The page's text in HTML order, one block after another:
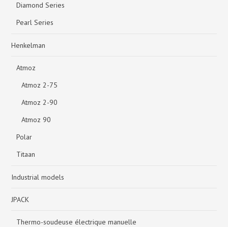
Diamond Series
Pearl Series
Henkelman
Atmoz
Atmoz 2-75
Atmoz 2-90
Atmoz 90
Polar
Titaan
Industrial models
JPACK
Thermo-soudeuse électrique manuelle